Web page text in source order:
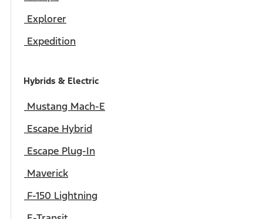
Explorer
Expedition
Hybrids & Electric
Mustang Mach-E
Escape Hybrid
Escape Plug-In
Maverick
F-150 Lightning